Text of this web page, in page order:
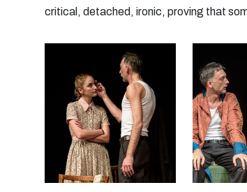
critical, detached, ironic, proving that